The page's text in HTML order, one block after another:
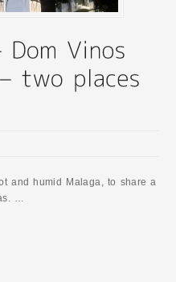
and humid Malaga, to share a
…